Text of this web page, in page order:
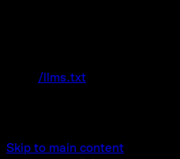
/llms.txt
Skip to main content